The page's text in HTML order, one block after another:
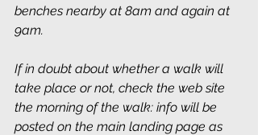
benches nearby at 8am and again at
9am.
If in doubt about whether a walk will
take place or not, check the web site
the morning of the walk: info will be
posted on the main landing page as